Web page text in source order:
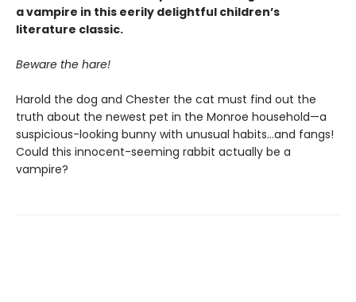
a vampire in this eerily delightful children’s
literature classic.
Beware the hare!
Harold the dog and Chester the cat must find out the
truth about the newest pet in the Monroe household—a
suspicious-looking bunny with unusual habits…and fangs!
Could this innocent-seeming rabbit actually be a
vampire?